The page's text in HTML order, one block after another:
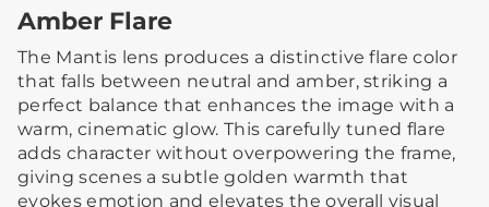
Amber Flare
The Mantis lens produces a distinctive flare color
that falls between neutral and amber, striking a
perfect balance that enhances the image with a
warm, cinematic glow. This carefully tuned flare
adds character without overpowering the frame,
giving scenes a subtle golden warmth that
evokes emotion and elevates the overall visual